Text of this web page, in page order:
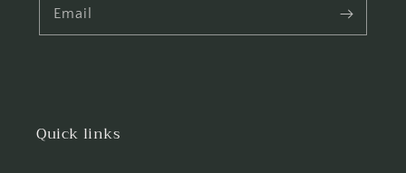
Email
Quick links